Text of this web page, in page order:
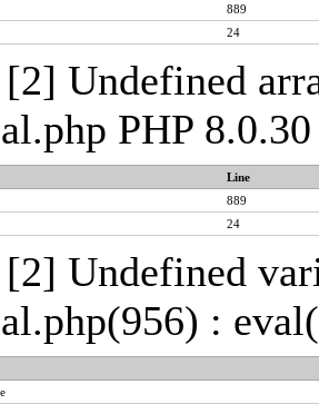
889
24
[2] Undefined
PHP
Line
889
24
[2] Undefined
: